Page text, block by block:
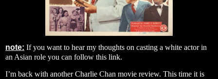
note: If you want to hear my thoughts on casting a white actor in
an Asian role you can follow this link.
I’m back with another Charlie Chan movie review. This time it is